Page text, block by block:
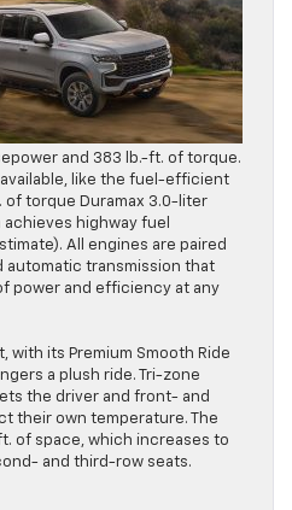
and 383 lb.-ft. of torque.
like the fuel-efficient
of torque Duramax 3.0-liter
highway fuel
All engines are paired
automatic transmission that
power and efficiency at any
with its Premium Smooth Ride
a plush ride. Tri-zone
the driver and front- and
their own temperature. The
of space, which increases to
and third-row seats.